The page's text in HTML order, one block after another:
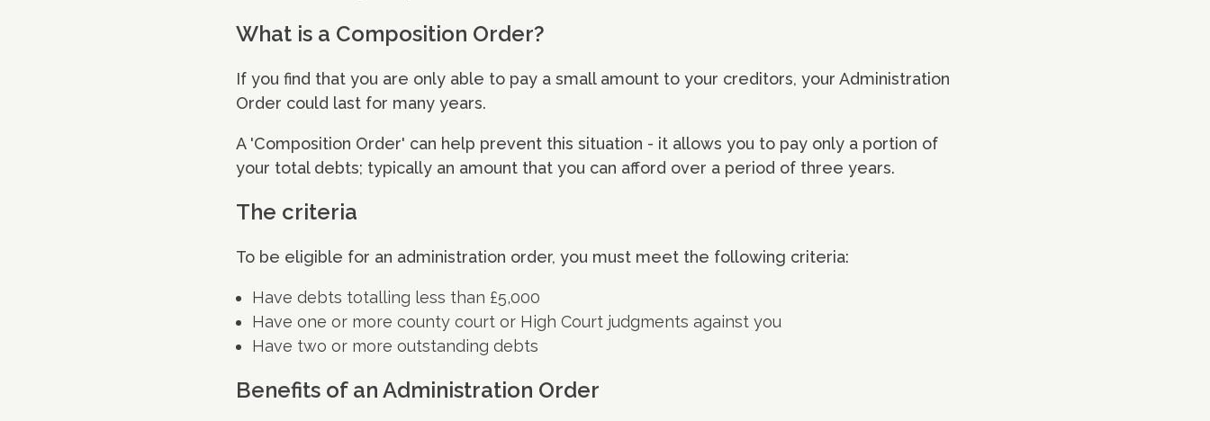
What is a Composition Order?
If you find that you are only able to pay a small amount to your creditors, your Administration
Order could last for many years.
A 'Composition Order' can help prevent this situation - it allows you to pay only a portion of
your total debts; typically an amount that you can afford over a period of three years.
The criteria
To be eligible for an administration order, you must meet the following criteria:
Have debts totalling less than £5,000
Have one or more county court or High Court judgments against you
Have two or more outstanding debts
Benefits of an Administration Order